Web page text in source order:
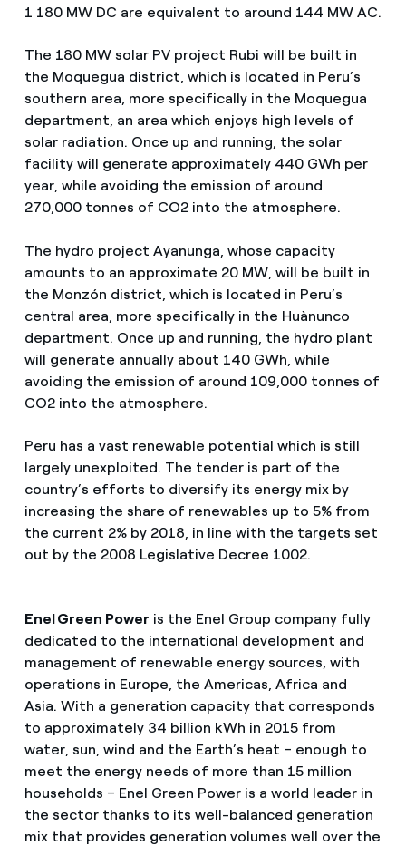
1 180 MW DC are equivalent to around 144 MW AC.
The 180 MW solar PV project Rubi will be built in
the Moquegua district, which is located in Peru’s
southern area, more specifically in the Moquegua
department, an area which enjoys high levels of
solar radiation. Once up and running, the solar
facility will generate approximately 440 GWh per
year, while avoiding the emission of around
270,000 tonnes of CO2 into the atmosphere.
The hydro project Ayanunga, whose capacity
amounts to an approximate 20 MW, will be built in
the Monzón district, which is located in Peru’s
central area, more specifically in the Huànunco
department. Once up and running, the hydro plant
will generate annually about 140 GWh, while
avoiding the emission of around 109,000 tonnes of
CO2 into the atmosphere.
Peru has a vast renewable potential which is still
largely unexploited. The tender is part of the
country’s efforts to diversify its energy mix by
increasing the share of renewables up to 5% from
the current 2% by 2018, in line with the targets set
out by the 2008 Legislative Decree 1002.
Enel Green Power is the Enel Group company fully
dedicated to the international development and
management of renewable energy sources, with
operations in Europe, the Americas, Africa and
Asia. With a generation capacity that corresponds
to approximately 34 billion kWh in 2015 from
water, sun, wind and the Earth’s heat – enough to
meet the energy needs of more than 15 million
households – Enel Green Power is a world leader in
the sector thanks to its well-balanced generation
mix that provides generation volumes well over the